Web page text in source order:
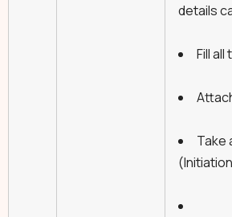
details
Fill
Take